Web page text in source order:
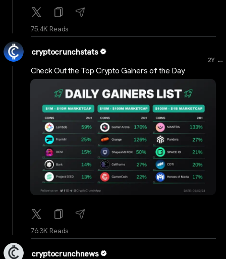
75.4K Reads
cryptocrunchstats
2Y ...
Check Out the Top Crypto Gainers of the Day
76.3K Reads
cryptocrunchnews